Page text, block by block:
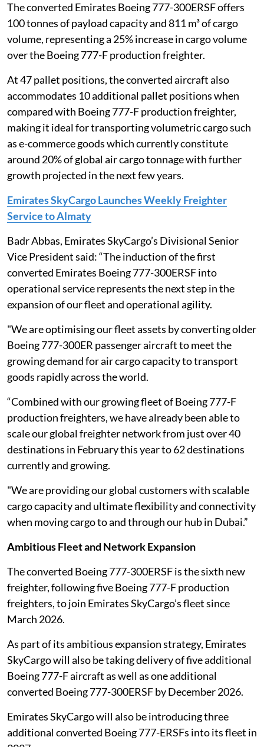
The converted Emirates Boeing 777-300ERSF offers
100 tonnes of payload capacity and 811 m³ of cargo
volume, representing a 25% increase in cargo volume
over the Boeing 777-F production freighter.
At 47 pallet positions, the converted aircraft also
accommodates 10 additional pallet positions when
compared with Boeing 777-F production freighter,
making it ideal for transporting volumetric cargo such
as e-commerce goods which currently constitute
around 20% of global air cargo tonnage with further
growth projected in the next few years.
Emirates SkyCargo Launches Weekly Freighter
Service to Almaty
Badr Abbas, Emirates SkyCargo’s Divisional Senior
Vice President said: “The induction of the first
converted Emirates Boeing 777-300ERSF into
operational service represents the next step in the
expansion of our fleet and operational agility.
"We are optimising our fleet assets by converting older
Boeing 777-300ER passenger aircraft to meet the
growing demand for air cargo capacity to transport
goods rapidly across the world.
“Combined with our growing fleet of Boeing 777-F
production freighters, we have already been able to
scale our global freighter network from just over 40
destinations in February this year to 62 destinations
currently and growing.
"We are providing our global customers with scalable
cargo capacity and ultimate flexibility and connectivity
when moving cargo to and through our hub in Dubai.”
Ambitious Fleet and Network Expansion
The converted Boeing 777-300ERSF is the sixth new
freighter, following five Boeing 777-F production
freighters, to join Emirates SkyCargo’s fleet since
March 2026.
As part of its ambitious expansion strategy, Emirates
SkyCargo will also be taking delivery of five additional
Boeing 777-F aircraft as well as one additional
converted Boeing 777-300ERSF by December 2026.
Emirates SkyCargo will also be introducing three
additional converted Boeing 777-ERSFs into its fleet in